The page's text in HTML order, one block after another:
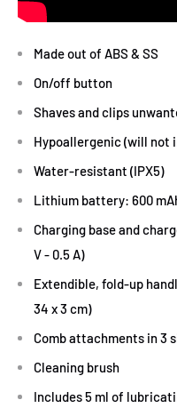
Made out of ABS & SS
On/off button
Shaves and clips
Hypoallergenic (will not
Water-resistant (IPX5)
Lithium battery: 600
Charging base and
V - 0.5 A)
Extendible, fold-up
34 x 3 cm)
Comb attachments in 3
Cleaning brush
Includes 5 ml of